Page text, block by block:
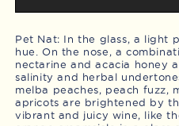
Pet Nat: In the glass, a light
hue. On the nose, a
nectarine and acacia honey
salinity and herbal
melba peaches, peach fuzz,
apricots are brightened by
vibrant and juicy wine, like